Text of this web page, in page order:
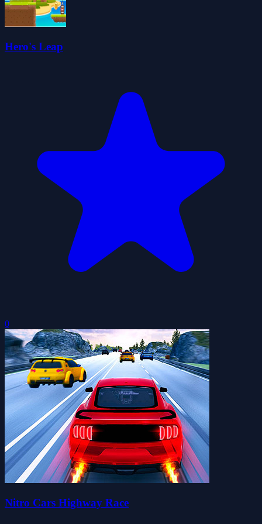
Hero's Leap
0
Nitro Cars Highway Race